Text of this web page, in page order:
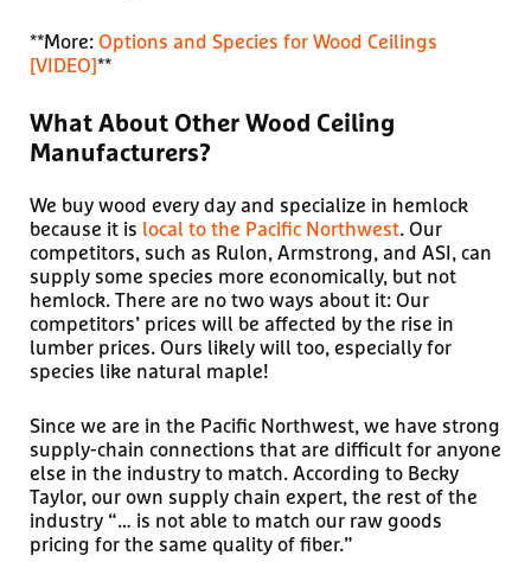
**More:Options and Species for Wood Ceilings
[VIDEO]**
What About Other Wood Ceiling
Manufacturers?
We buy wood every day and specialize in hemlock
because it is local to the Pacific Northwest. Our
competitors, such as Rulon, Armstrong, and ASI, can
supply some species more economically, but not
hemlock. There are no two ways about it: Our
competitors’ prices will be affected by the rise in
lumber prices. Ours likely will too, especially for
species like natural maple!
Since we are in the Pacific Northwest, we have strong
supply-chain connections that are difficult for anyone
else in the industry to match. According to Becky
Taylor, our own supply chain expert, the rest of the
industry “… is not able to match our raw goods
pricing for the same quality of fiber.”